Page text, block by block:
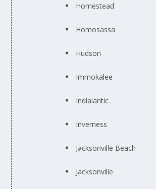
Homestead
Homosassa
Hudson
Immokalee
Indialantic
Inverness
Jacksonville Beach
Jacksonville